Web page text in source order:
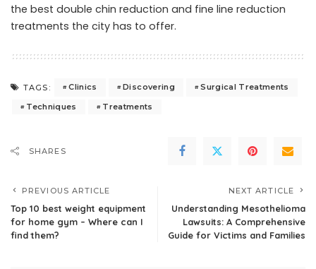
the best double chin reduction and fine line reduction
treatments the city has to offer.
TAGS: Clinics Discovering
Surgical Treatments
Techniques
Treatments
SHARES
PREVIOUS ARTICLE
Top 10 best weight equipment
for home gym – Where can I
find them?
NEXT ARTICLE
Understanding Mesothelioma
Lawsuits: A Comprehensive
Guide for Victims and Families